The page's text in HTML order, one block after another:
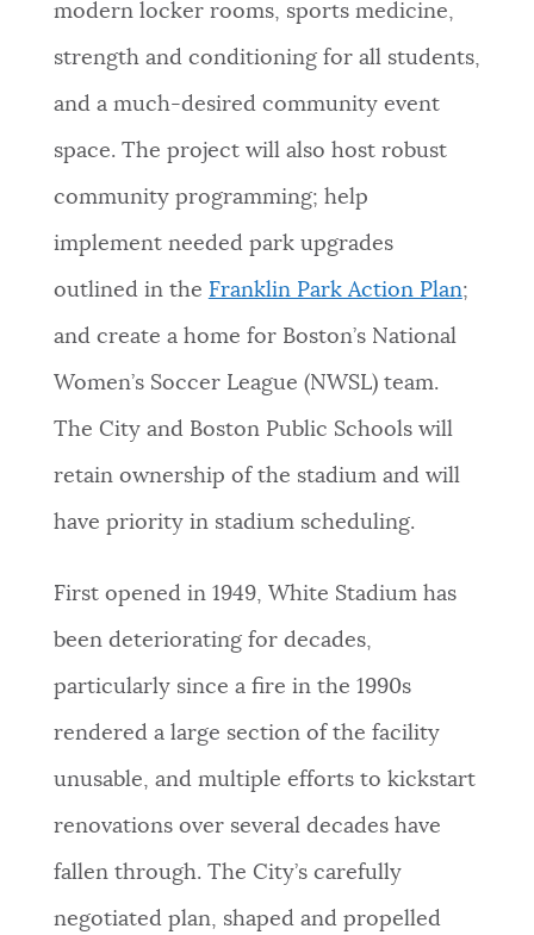
modern locker rooms, sports medicine,
strength and conditioning for all students,
and a much-desired community event
space. The project will also host robust
community programming; help
implement needed park upgrades
outlined in the Franklin Park Action Plan;
and create a home for Boston’s National
Women’s Soccer League (NWSL) team.
The City and Boston Public Schools will
retain ownership of the stadium and will
have priority in stadium scheduling.
First opened in 1949, White Stadium has
been deteriorating for decades,
particularly since a fire in the 1990s
rendered a large section of the facility
unusable, and multiple efforts to kickstart
renovations over several decades have
fallen through. The City’s carefully
negotiated plan, shaped and propelled